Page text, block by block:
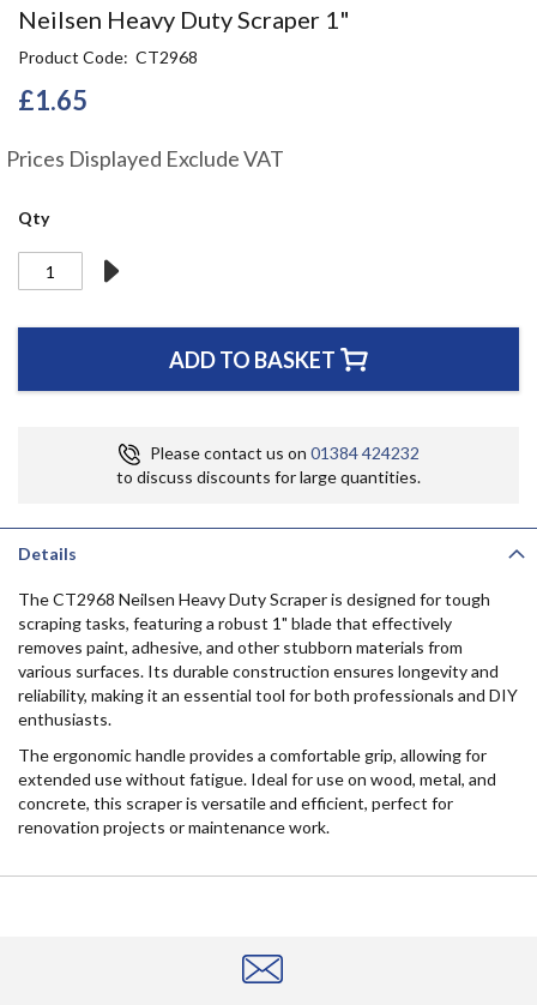
Neilsen Heavy Duty Scraper 1"
Product Code CT2968
£1.65
Prices Displayed Exclude VAT
Qty
ADD TO BASKET
Please contact us on 01384 424232
to discuss discounts for large quantities.
Skip
the
beginning
of
images
Details
The CT2968 Neilsen Heavy Duty Scraper is designed for tough
scraping tasks, featuring a robust 1" blade that effectively
removes paint, adhesive, and other stubborn materials from
various surfaces. Its durable construction ensures longevity and
reliability, making it an essential tool for both professionals and DIY
enthusiasts.
The ergonomic handle provides a comfortable grip, allowing for
extended use without fatigue. Ideal for use on wood, metal, and
concrete, this scraper is versatile and efficient, perfect for
renovation projects or maintenance work.